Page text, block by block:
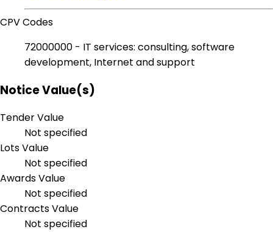
CPV Codes
72000000 - IT services: consulting, software
development, Internet and support
Notice Value(s)
Tender Value
Not specified
Lots Value
Not specified
Awards Value
Not specified
Contracts Value
Not specified